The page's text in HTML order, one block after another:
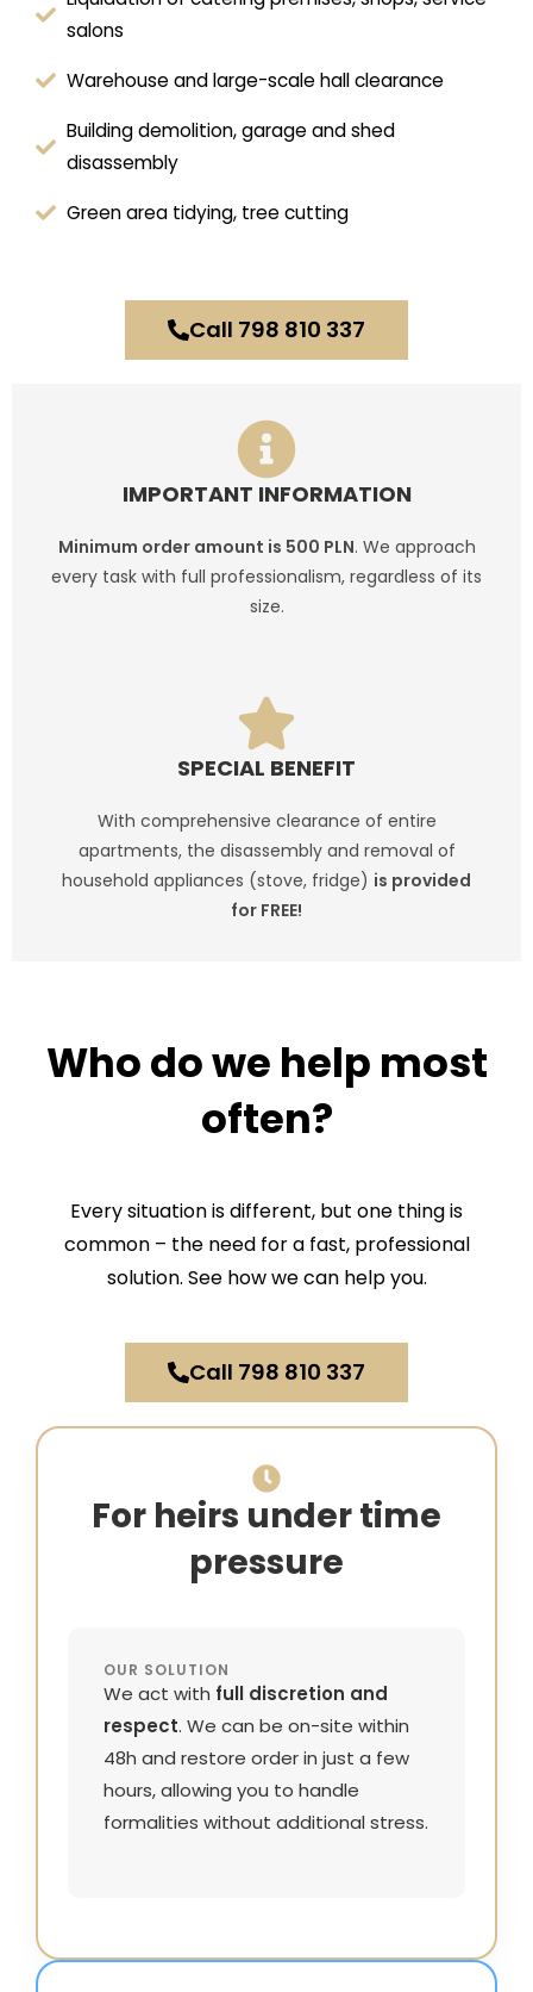
salons
Warehouse and large-scale hall clearance
Building demolition, garage and shed
disassembly
Green area tidying, tree cutting
Call 798 810 337
IMPORTANT INFORMATION
Minimum order amount is 500 PLN. We approach
every task with full professionalism, regardless of its
size.
SPECIAL BENEFIT
With comprehensive clearance of entire
apartments, the disassembly and removal of
household appliances (stove, fridge) is provided
for FREE!
Who do we help most
often?
Every situation is different, but one thing is
common – the need for a fast, professional
solution. See how we can help you.
Call 798 810 337
For heirs under time
pressure
OUR SOLUTION
We act with full discretion and
respect. We can be on-site within
48h and restore order in just a few
hours, allowing you to handle
formalities without additional stress.